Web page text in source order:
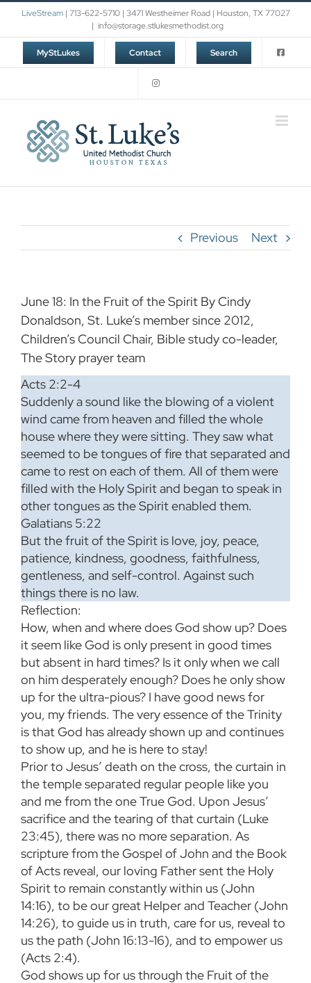
Skip
content
LiveStream| 713-622-5710 | 3471 Westheimer Road | Houston, TX 77027
| info@storage.stlukesmethodist.org
MyStLukes Contact Search
Previous Next
June 18: In the Fruit of the Spirit By Cindy
Donaldson, St. Luke’s member since 2012,
Children’s Council Chair, Bible study co-leader,
The Story prayer team
Acts 2:2-4
Suddenly a sound like the blowing of a violent
wind came from heaven and filled the whole
house where they were sitting. They saw what
seemed to be tongues of fire that separated and
came to rest on each of them. All of them were
filled with the Holy Spirit and began to speak in
other tongues as the Spirit enabled them.
Galatians 5:22
But the fruit of the Spirit is love, joy, peace,
patience, kindness, goodness, faithfulness,
gentleness, and self-control. Against such
things there is no law.
Reflection:
How, when and where does God show up? Does
it seem like God is only present in good times
but absent in hard times? Is it only when we call
on him desperately enough? Does he only show
up for the ultra-pious? I have good news for
you, my friends. The very essence of the Trinity
is that God has already shown up and continues
to show up, and he is here to stay!
Prior to Jesus’ death on the cross, the curtain in
the temple separated regular people like you
and me from the one True God. Upon Jesus’
sacrifice and the tearing of that curtain (Luke
23:45), there was no more separation. As
scripture from the Gospel of John and the Book
of Acts reveal, our loving Father sent the Holy
Spirit to remain constantly within us (John
14:16), to be our great Helper and Teacher (John
14:26), to guide us in truth, care for us, reveal to
us the path (John 16:13-16), and to empower us
(Acts 2:4).
God shows up for us through the Fruit of the